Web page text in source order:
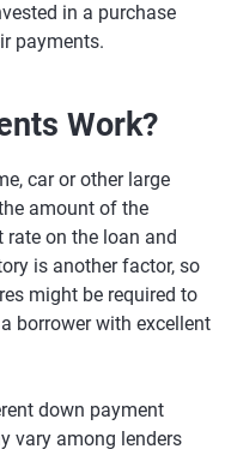
in a purchase
payments.
Work?
car or other large
amount of the
rate on the loan and
is another factor, so
might be required to
borrower with excellent
down payment
vary among lenders